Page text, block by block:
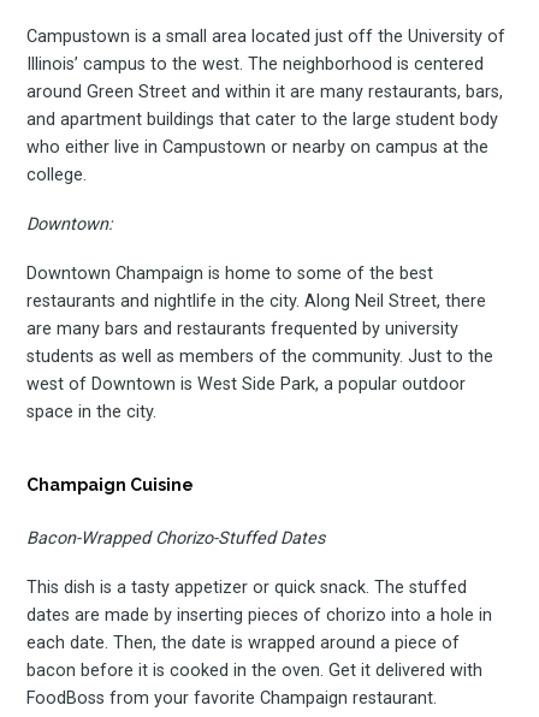
Campustown is a small area located just off the University of
Illinois’ campus to the west. The neighborhood is centered
around Green Street and within it are many restaurants, bars,
and apartment buildings that cater to the large student body
who either live in Campustown or nearby on campus at the
college.
Downtown:
Downtown Champaign is home to some of the best
restaurants and nightlife in the city. Along Neil Street, there
are many bars and restaurants frequented by university
students as well as members of the community. Just to the
west of Downtown is West Side Park, a popular outdoor
space in the city.
Champaign Cuisine
Bacon-Wrapped Chorizo-Stuffed Dates
This dish is a tasty appetizer or quick snack. The stuffed
dates are made by inserting pieces of chorizo into a hole in
each date. Then, the date is wrapped around a piece of
bacon before it is cooked in the oven. Get it delivered with
FoodBoss from your favorite Champaign restaurant.